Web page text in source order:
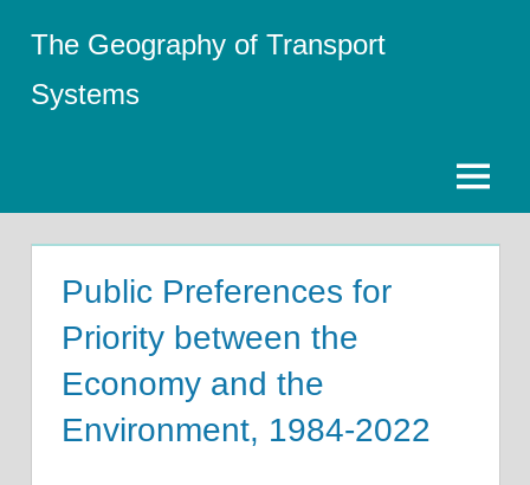
content
The Geography of Transport
Systems
Menu
Public Preferences for
Priority between the
Economy and the
Environment, 1984-2022